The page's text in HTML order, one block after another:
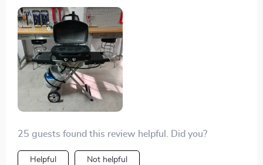
25 guests found this review helpful. Did you?
Helpful Not helpful